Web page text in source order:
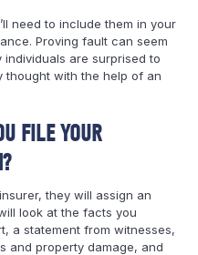
need to include them in your
Proving fault can seem
are surprised to
thought with the help of an
FILE YOUR
they will assign an
look at the facts you
a statement from witnesses,
and property damage, and